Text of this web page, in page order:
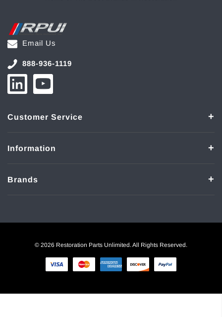
Email Us
888-936-1119
Customer Service
Information
Brands
© 2026 Restoration Parts Unlimited. All Rights Reserved.